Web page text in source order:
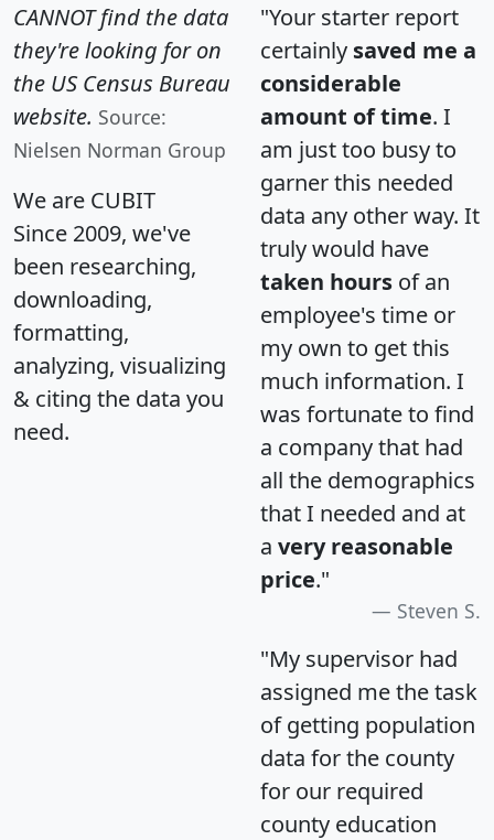
CANNOT find the data
they're looking for on
the US Census Bureau
website. Source:
Nielsen Norman Group
We are CUBIT
Since 2009, we've
been researching,
downloading,
formatting,
analyzing, visualizing
& citing the data you
need.
"Your starter report
certainly saved me a
considerable
amount of time. I
am just too busy to
garner this needed
data any other way. It
truly would have
taken hours of an
employee's time or
my own to get this
much information. I
was fortunate to find
a company that had
all the demographics
that I needed and at
a very reasonable
price."
Steven S.
"My supervisor had
assigned me the task
of getting population
data for the county
for our required
county education